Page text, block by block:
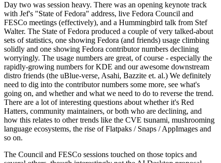
Day two was session heavy. There was an opening keynote track
with Jef's "State of Fedora" address, live Fedora Council and
FESCo meetings (effectively), and a Hummingbird talk from Stef
Walter. The State of Fedora produced a couple of very talked-about
sets of statistics, one showing Fedora (and friends) usage climbing
solidly and one showing Fedora contributor numbers declining
worryingly. The usage numbers are great, of course - especially the
rapidly-growing numbers for KDE and our awesome downstream
distro friends (the uBlue-verse, Asahi, Bazzite et. al.) We definitely
need to dig into the contributor numbers some more, see what's
going on, and whether and what we need to do to reverse the trend.
There are a lot of interesting questions about whether it's Red
Hatters, community maintainers, or both who are declining, and
how this relates to other trends like the CVE tsunami, mushrooming
language ecosystems, the rise of Flatpaks / Snaps / AppImages and
so on.
The Council and FESCo sessions touched on those topics and